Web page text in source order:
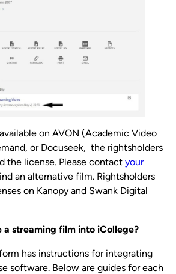
on AVON (Academic Video
or Docuseek, the rightsholders
the license. Please contact your
an alternative film. Rightsholders
on Kanopy and Swank Digital
a streaming film into iCollege?
has instructions for integrating
software. Below are guides for each